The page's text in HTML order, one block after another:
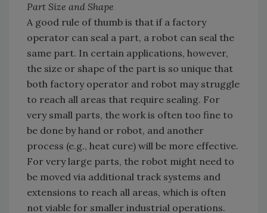
Part Size and Shape
A good rule of thumb is that if a factory
operator can seal a part, a robot can seal the
same part. In certain applications, however,
the size or shape of the part is so unique that
both factory operator and robot may struggle
to reach all areas that require sealing. For
very small parts, the work is often too fine to
be done by hand or robot, and another
process (e.g., heat cure) will be more effective.
For very large parts, the robot might need to
be moved via additional track systems and
extensions to reach all areas, which is often
not viable for smaller industrial operations.